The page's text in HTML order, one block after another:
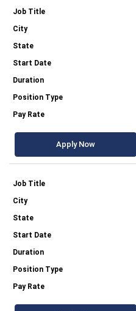
Apply Now